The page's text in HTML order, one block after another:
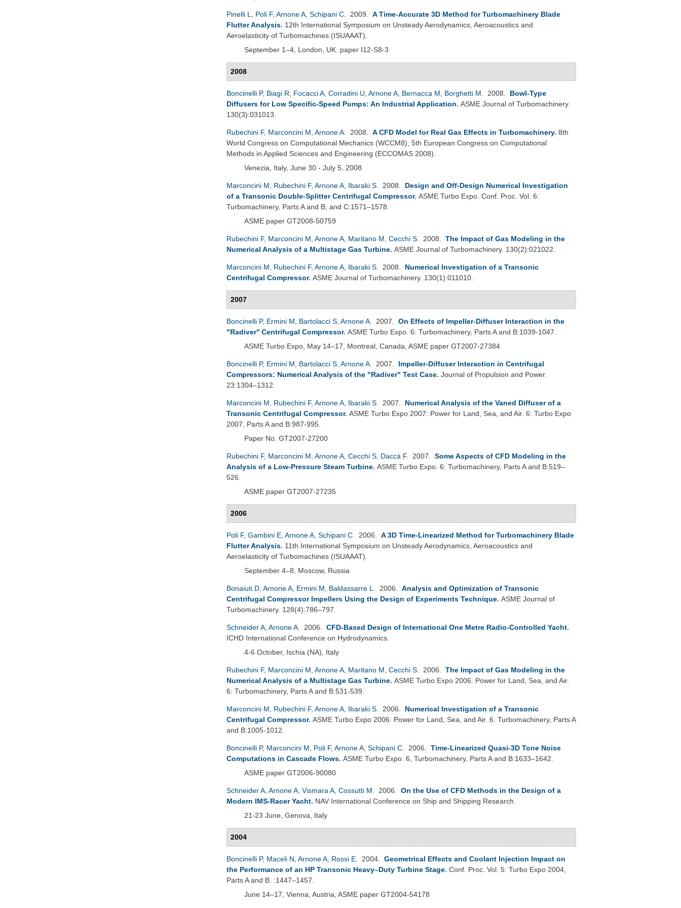
Pinelli L Poli F, Arnone A Schipani C . 2009. A Time-Accurate 3D Method for Turbomachinery Blade
Flutter Analysis. 12th International Symposium on Unsteady Aerodynamics, Aeroacoustics and
Aeroelasticity of Turbomachines (ISUAAAT).
September 1–4, London, UK. paper I12-S8-3
2008
Boncinelli P, Biagi R Focacci A Corradini U Arnone A Bernacca M Borghetti M . 2008. Bowl-Type
Diffusers for Low Specific-Speed Pumps: An Industrial Application. ASME Journal of Turbomachinery.
130(3):031013.
Rubechini F, Marconcini M Arnone A . 2008. A CFD Model for Real Gas Effects in Turbomachinery. 8th
World Congress on Computational Mechanics (WCCM8), 5th European Congress on Computational
Methods in Applied Sciences and Engineering (ECCOMAS 2008).
Venezia, Italy, June 30 - July 5, 2008
Marconcini M Rubechini F, Arnone A Ibaraki S . 2008. Design and Off-Design Numerical Investigation
of a Transonic Double-Splitter Centrifugal Compressor. ASME Turbo Expo. Conf. Proc. Vol. 6:
Turbomachinery, Parts A and B, and C:1571–1578.
ASME paper GT2008-50759
Rubechini F, Marconcini M Arnone A Maritano M Cecchi S . 2008. The Impact of Gas Modeling in the
Numerical Analysis of a Multistage Gas Turbine. ASME Journal of Turbomachinery. 130(2):021022.
Marconcini M Rubechini F, Arnone A Ibaraki S . 2008. Numerical Investigation of a Transonic
Centrifugal Compressor. ASME Journal of Turbomachinery. 130(1):011010.
2007
Boncinelli P, Ermini M Bartolacci S Arnone A . 2007. On Effects of Impeller-Diffuser Interaction in the
"Radiver'' Centrifugal Compressor. ASME Turbo Expo. 6: Turbomachinery, Parts A and B:1039-1047.
ASME Turbo Expo, May 14–17, Montreal, Canada, ASME paper GT2007-27384
Boncinelli P, Ermini M Bartolacci S Arnone A . 2007. Impeller-Diffuser Interaction in Centrifugal
Compressors: Numerical Analysis of the "Radiver" Test Case. Journal of Propulsion and Power.
23:1304–1312.
Marconcini M Rubechini F, Arnone A Ibaraki S . 2007. Numerical Analysis of the Vaned Diffuser of a
Transonic Centrifugal Compressor. ASME Turbo Expo 2007: Power for Land, Sea, and Air. 6: Turbo Expo
2007, Parts A and B:987-995.
Paper No. GT2007-27200
Rubechini F, Marconcini M Arnone A Cecchi S Daccà F. 2007. Some Aspects of CFD Modeling in the
Analysis of a Low-Pressure Steam Turbine. ASME Turbo Expo. 6: Turbomachinery, Parts A and B:519–
526.
ASME paper GT2007-27235
2006
Poli F, Gambini E Arnone A Schipani C . 2006. A 3D Time-Linearized Method for Turbomachinery Blade
Flutter Analysis. 11th International Symposium on Unsteady Aerodynamics, Aeroacoustics and
Aeroelasticity of Turbomachines (ISUAAAT).
September 4–8, Moscow, Russia
Bonaiuti D Arnone A Ermini M Baldassarre L . 2006. Analysis and Optimization of Transonic
Centrifugal Compressor Impellers Using the Design of Experiments Technique. ASME Journal of
Turbomachinery. 128(4):786–797.
Schneider A Arnone A . 2006. CFD-Based Design of International One Metre Radio-Controlled Yacht.
ICHD International Conference on Hydrodynamics.
4-6 October, Ischia (NA), Italy
Rubechini F, Marconcini M Arnone A Maritano M Cecchi S . 2006. The Impact of Gas Modeling in the
Numerical Analysis of a Multistage Gas Turbine. ASME Turbo Expo 2006: Power for Land, Sea, and Air.
6: Turbomachinery, Parts A and B:531-539.
Marconcini M Rubechini F, Arnone A Ibaraki S . 2006. Numerical Investigation of a Transonic
Centrifugal Compressor. ASME Turbo Expo 2006: Power for Land, Sea, and Air. 6: Turbomachinery, Parts A
and B:1005-1012.
Boncinelli P, Marconcini M Poli F, Arnone A Schipani C . 2006. Time-Linearized Quasi-3D Tone Noise
Computations in Cascade Flows. ASME Turbo Expo. 6, Turbomachinery, Parts A and B:1633–1642.
ASME paper GT2006-90080
Schneider A Arnone A Vismara A Cossutti M . 2006. On the Use of CFD Methods in the Design of a
Modern IMS-Racer Yacht. NAV International Conference on Ship and Shipping Research.
21-23 June, Genova, Italy
2004
Boncinelli P, Maceli N Arnone A Rossi E . 2004. Geometrical Effects and Coolant Injection Impact on
the Performance of an HP Transonic Heavy–Duty Turbine Stage. Conf. Proc. Vol. 5: Turbo Expo 2004,
Parts A and B. :1447–1457.
June 14–17, Vienna, Austria, ASME paper GT2004-54178